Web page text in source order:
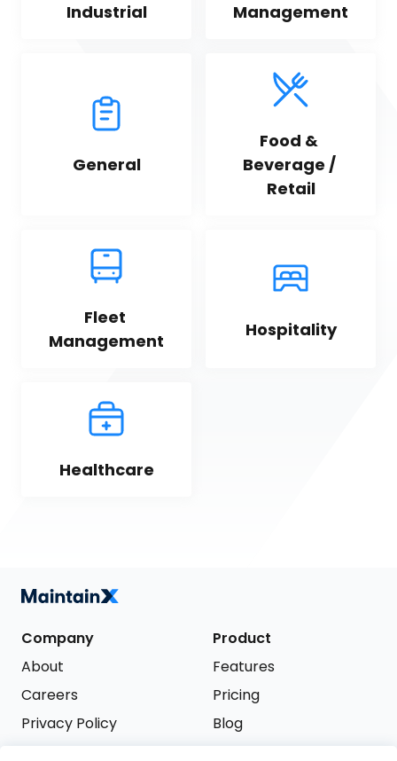
Industrial
Management
General
Food &
Beverage /
Retail
Fleet
Management
Hospitality
Healthcare
Company
About
Careers
Privacy Policy
Product
Features
Pricing
Blog